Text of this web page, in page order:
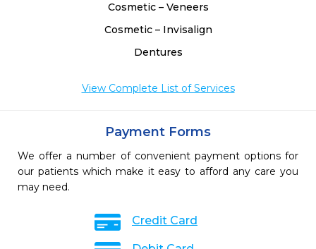
Cosmetic – Veneers
Cosmetic – Invisalign
Dentures
View Complete List of Services
Payment Forms
We offer a number of convenient payment options for
our patients which make it easy to afford any care you
may need.
Credit Card